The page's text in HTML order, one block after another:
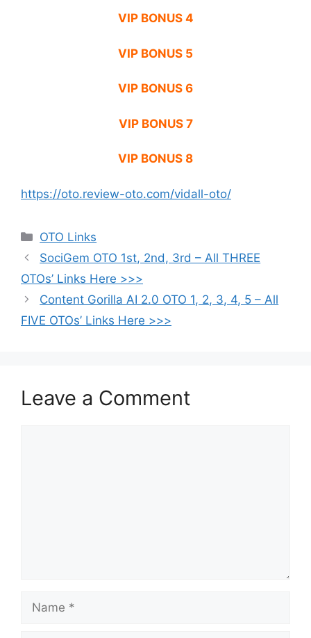
VIP BONUS 4
VIP BONUS 5
VIP BONUS 6
VIP BONUS 7
VIP BONUS 8
https://oto.review-oto.com/vidall-oto/
Categories
OTO Links
SociGem OTO 1st, 2nd, 3rd – All THREE
OTOs’ Links Here >>>
Content Gorilla AI 2.0 OTO 1, 2, 3, 4, 5 – All
FIVE OTOs’ Links Here >>>
Leave a Comment